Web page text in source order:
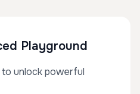
Playground
unlock powerful